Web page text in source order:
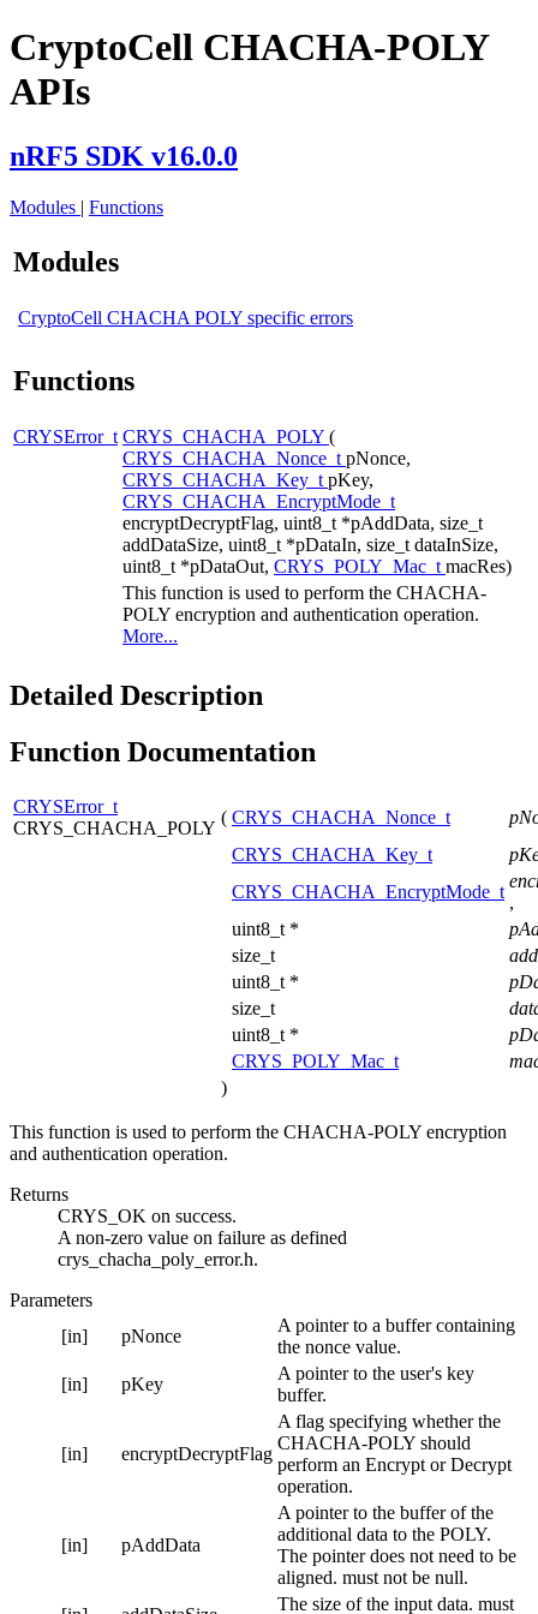
CryptoCell CHACHA-POLY
APIs
nRF5 SDK v16.0.0
Modules | Functions
Modules
CryptoCell CHACHA POLY specific errors
Functions
CRYSError_t CRYS_CHACHA_POLY (
CRYS_CHACHA_Nonce_t pNonce,
CRYS_CHACHA_Key_t pKey,
CRYS_CHACHA_EncryptMode_t
encryptDecryptFlag, uint8_t *pAddData, size_t
addDataSize, uint8_t *pDataIn, size_t dataInSize,
uint8_t *pDataOut, CRYS_POLY_Mac_t macRes)
This function is used to perform the CHACHA-
POLY encryption and authentication operation.
More...
Detailed Description
Function Documentation
CRYSError_t
CRYS_CHACHA_POLY
( CRYS_CHACHA_Nonce_t
CRYS_CHACHA_Key_t
CRYS_CHACHA_EncryptMode_t
,
uint8_t *
size_t
uint8_t *
size_t
uint8_t *
CRYS_POLY_Mac_t
)
This function is used to perform the CHACHA-POLY encryption
and authentication operation.
Returns
CRYS_OK on success.
A non-zero value on failure as defined
crys_chacha_poly_error.h.
Parameters
[in]
pNonce
A pointer to a buffer containing
the nonce value.
[in]
pKey
A pointer to the user's key
buffer.
[in] encryptDecryptFlag
A flag specifying whether the
CHACHA-POLY should
perform an Encrypt or Decrypt
operation.
[in] pAddData
A pointer to the buffer of the
additional data to the POLY.
The pointer does not need to be
aligned. must not be null.
The size of the input data. must